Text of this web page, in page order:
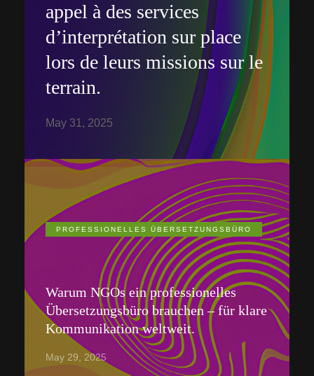
appel à des services
d’interprétation sur place
lors de leurs missions sur le
terrain.
May 31, 2025
PROFESSIONELLES ÜBERSETZUNGSBÜRO
Warum NGOs ein professionelles
Übersetzungsbüro brauchen – für klare
Kommunikation weltweit.
May 29, 2025